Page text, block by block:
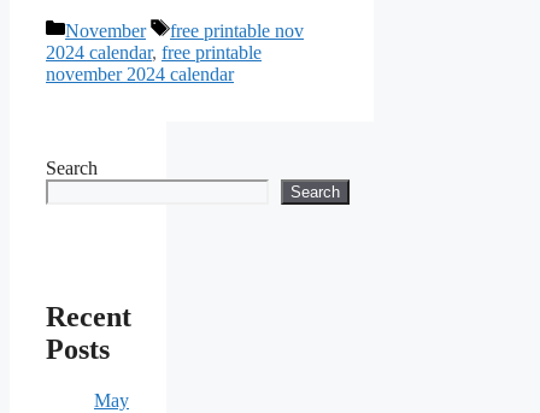
Categories
November Tags
free printable nov
2024 calendar, free printable
november 2024 calendar
Search
Search
Recent
Posts
May